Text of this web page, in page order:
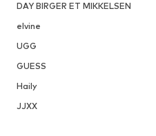
DAY BIRGER ET MIKKELSEN
elvine
UGG
GUESS
Haily
JJXX